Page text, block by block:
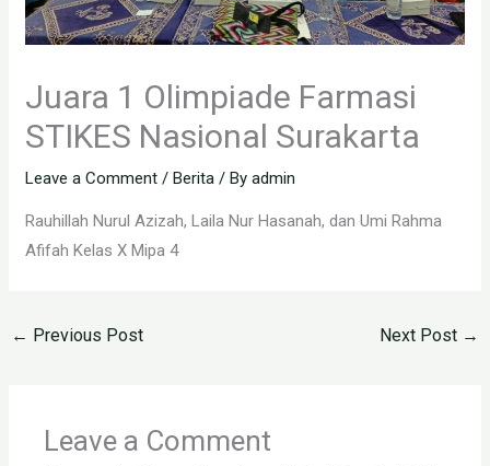
Juara 1 Olimpiade Farmasi
STIKES Nasional Surakarta
Leave a Comment /Berita / Byadmin
Rauhillah Nurul Azizah, Laila Nur Hasanah, dan Umi Rahma
Afifah Kelas X Mipa 4
← Previous Post Next Post →
Leave a Comment